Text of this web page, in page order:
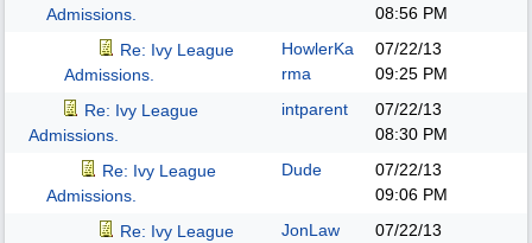
Admissions.
08:56 PM
Re: Ivy League
Admissions.
HowlerKa
rma
07/22/13
09:25 PM
Re: Ivy League
Admissions.
intparent
07/22/13
08:30 PM
Re: Ivy League
Admissions.
Dude
07/22/13
09:06 PM
Re: Ivy League
JonLaw
07/22/13